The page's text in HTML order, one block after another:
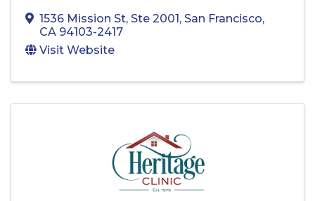
1536 Mission St, Ste 2001, San Francisco,
CA 94103-2417
Visit Website